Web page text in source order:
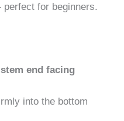
for beginners.
stem end facing
into the bottom